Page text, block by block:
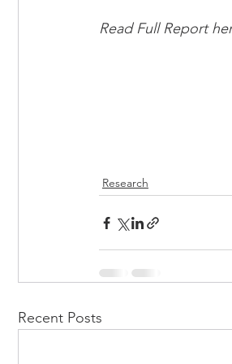
Read Full Report
Research
Recent Posts